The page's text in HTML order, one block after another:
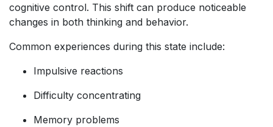
cognitive control. This shift can produce noticeable
changes in both thinking and behavior.
Common experiences during this state include:
Impulsive reactions
Difficulty concentrating
Memory problems